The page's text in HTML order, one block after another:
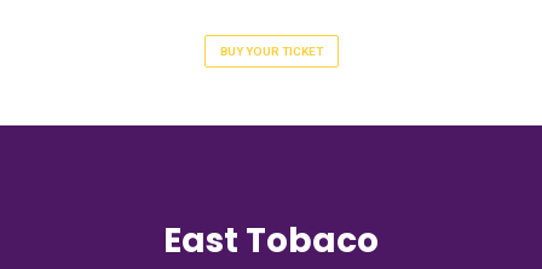
BUY YOUR TICKET
East Tobaco